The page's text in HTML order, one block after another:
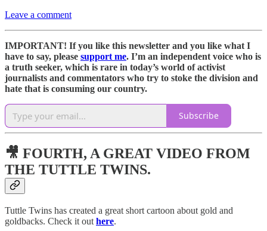
Leave a comment
IMPORTANT! If you like this newsletter and you like what I
have to say, please support me. I’m an independent voice who is
a truth seeker, which is rare in today’s world of activist
journalists and commentators who try to stoke the division and
hate that is consuming our country.
Subscribe
🎥 FOURTH, A GREAT VIDEO FROM
THE TUTTLE TWINS.
Tuttle Twins has created a great short cartoon about gold and
goldbacks. Check it outhere.